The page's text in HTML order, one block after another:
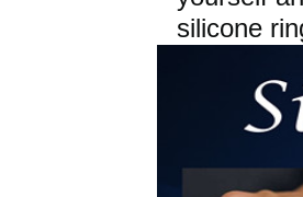
silicone